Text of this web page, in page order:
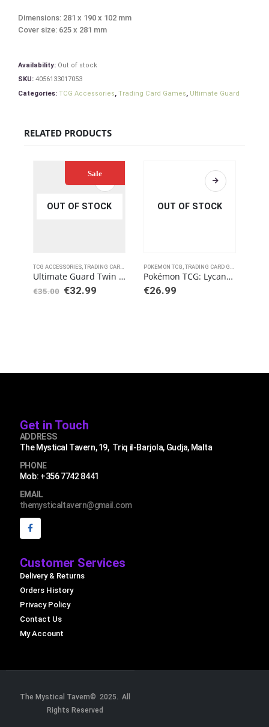
Dimensions: 281 x 190 x 102 mm
Cover size: 625 x 281 mm
Availability: Out of stock
SKU: 4056133017053
Categories: TCG Accessories, Trading Card Games, Ultimate Guard
RELATED PRODUCTS
OUT OF STOCK
Sale
TCG ACCESSORIES TRADING CARD GAMES ,ULTIMATE GUARD
Ultimate Guard Twin Flip´n´Tray Deck Case 160+ Standard Size XenoSkin Grey
€35.00 €32.99
OUT OF STOCK
POKEMON TCG TRADING CARD GAMES
Pokémon TCG: Lycanroc V / Corviknight V Battle Deck Bundle
€26.99
Get in Touch
ADDRESS
The Mystical Tavern, 19, Triq il-Barjola, Gudja, Malta
PHONE
Mob: +356 7742 8441
EMAIL
themysticaltavern@gmail.com
Customer Services
Delivery & Returns
Orders History
Privacy Policy
Contact Us
My Account
The Mystical Tavern© 2025. All
Rights Reserved